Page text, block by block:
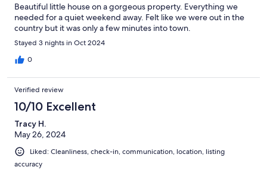
Beautiful little house on a gorgeous property. Everything we
needed for a quiet weekend away. Felt like we were out in the
country but it was only a few minutes into town.
Stayed 3 nights in Oct 2024
0
Verified review
10/10 Excellent
Tracy H.
May 26, 2024
Liked: Cleanliness, check-in, communication, location, listing
accuracy